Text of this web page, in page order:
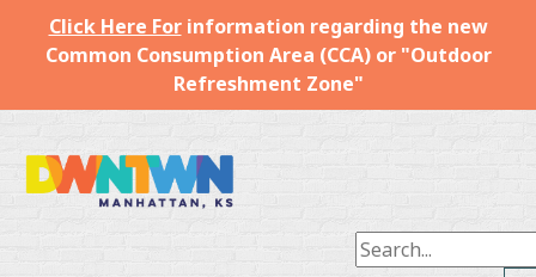
Click Here Forinformation regarding the new
Common Consumption Area (CCA) or "Outdoor
Refreshment Zone"
Downtown
Manhattan